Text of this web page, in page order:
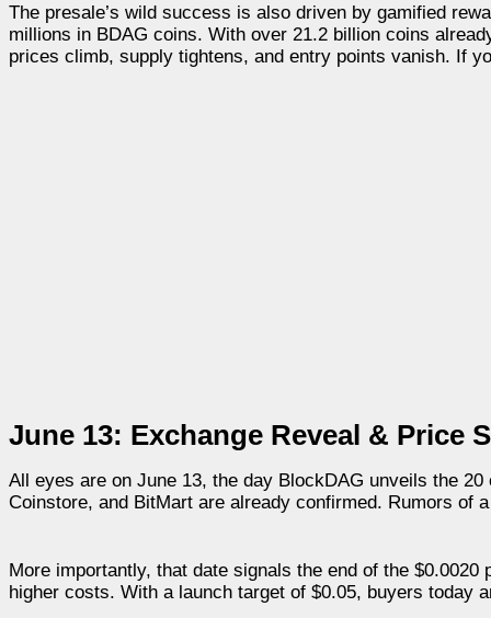
The presale’s wild success is also driven by gamified
millions in BDAG coins. With over 21.2 billion coins
prices climb, supply tightens, and entry points vanish. If
June 13: Exchange Reveal & Price
All eyes are on June 13, the day BlockDAG unveils the
Coinstore, and BitMart are already confirmed. Rumors of
More importantly, that date signals the end of the
higher costs. With a launch target of $0.05, buyers today